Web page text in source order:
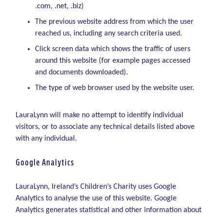
.com, .net, .biz)
The previous website address from which the user
reached us, including any search criteria used.
Click screen data which shows the traffic of users
around this website (for example pages accessed
and documents downloaded).
The type of web browser used by the website user.
LauraLynn will make no attempt to identify individual
visitors, or to associate any technical details listed above
with any individual.
Google Analytics
LauraLynn, Ireland’s Children’s Charity uses Google
Analytics to analyse the use of this website. Google
Analytics generates statistical and other information about